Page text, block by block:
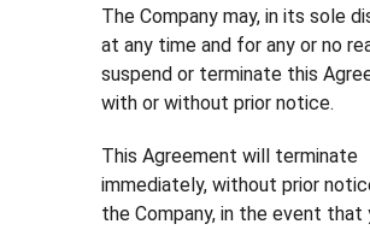
The Company may, in its sole
at any time and for any or no
suspend or terminate this
with or without prior notice.
This Agreement will terminate
immediately, without prior
the Company, in the event that